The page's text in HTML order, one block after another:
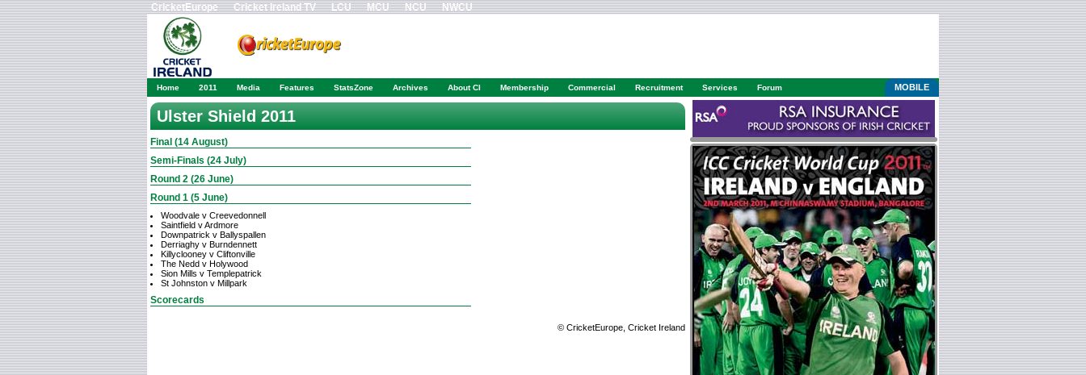
CricketEurope Cricket Ireland TV LCU MCU NCU NWCU
Home 2011 Media Features StatsZone Archives About CI Membership Commercial Recruitment Services Forum MOBILE
Ulster Shield 2011
Final (14 August)
Semi-Finals (24 July)
Round 2 (26 June)
Round 1 (5 June)
Woodvale v Creevedonnell
Saintfield v Ardmore
Downpatrick v Ballyspallen
Derriaghy v Burndennett
Killyclooney v Cliftonville
The Nedd v Holywood
Sion Mills v Templepatrick
St Johnston v Millpark
Scorecards
© CricketEurope, Cricket Ireland